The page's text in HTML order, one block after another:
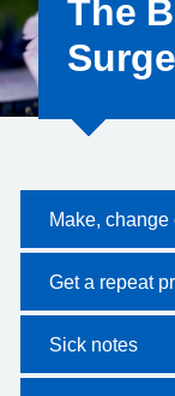
The
Make,
Get a repeat
Sick notes